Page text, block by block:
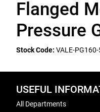
Flanged
Pressure
Stock Code: VALE-PG160-
USEFUL
All Departments